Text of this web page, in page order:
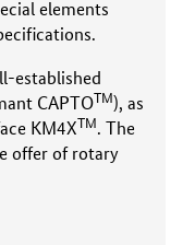
elements
established
CAPTOTM), as
KM4XTM. The
offer of rotary